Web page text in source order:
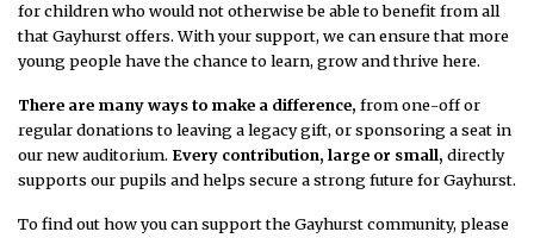
for children who would not otherwise be able to benefit from all
that Gayhurst offers. With your support, we can ensure that more
young people have the chance to learn, grow and thrive here.
There are many ways to make a difference, from one-off or
regular donations to leaving a legacy gift, or sponsoring a seat in
our new auditorium. Every contribution, large or small, directly
supports our pupils and helps secure a strong future for Gayhurst.
To find out how you can support the Gayhurst community, please